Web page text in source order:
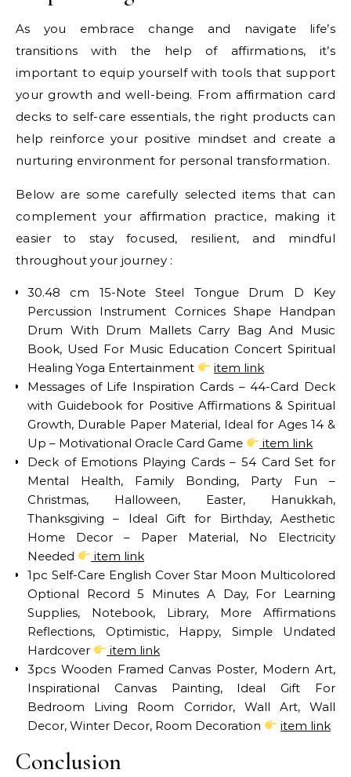
As you embrace change and navigate life’s
transitions with the help of affirmations, it’s
important to equip yourself with tools that support
your growth and well-being. From affirmation card
decks to self-care essentials, the right products can
help reinforce your positive mindset and create a
nurturing environment for personal transformation.
Below are some carefully selected items that can
complement your affirmation practice, making it
easier to stay focused, resilient, and mindful
throughout your journey :
30.48 cm 15-Note Steel Tongue Drum D Key
Percussion Instrument Cornices Shape Handpan
Drum With Drum Mallets Carry Bag And Music
Book, Used For Music Education Concert Spiritual
Healing Yoga Entertainment
item link
Messages of Life Inspiration Cards – 44-Card Deck
with Guidebook for Positive Affirmations & Spiritual
Growth, Durable Paper Material, Ideal for Ages 14 &
Up – Motivational Oracle Card Game
item link
Deck of Emotions Playing Cards – 54 Card Set for
Mental Health, Family Bonding, Party Fun –
Christmas, Halloween, Easter, Hanukkah,
Thanksgiving – Ideal Gift for Birthday, Aesthetic
Home Decor – Paper Material, No Electricity
Needed
item link
1pc Self-Care English Cover Star Moon Multicolored
Optional Record 5 Minutes A Day, For Learning
Supplies, Notebook, Library, More Affirmations
Reflections, Optimistic, Happy, Simple Undated
Hardcover
item link
3pcs Wooden Framed Canvas Poster, Modern Art,
Inspirational Canvas Painting, Ideal Gift For
Bedroom Living Room Corridor, Wall Art, Wall
Decor, Winter Decor, Room Decoration
item link
Conclusion